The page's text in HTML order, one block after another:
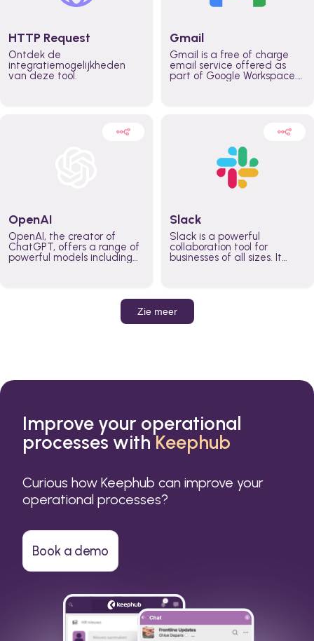
HTTP Request
Ontdek de
integratiemogelijkheden
van deze tool.
Gmail
Gmail is a free of charge
email service offered as
part of Google Workspace.
externally. It remains the
world’s most widely used
email service.
OpenAI
OpenAI, the creator of
ChatGPT, offers a range of
powerful models including
Slack
Slack is a powerful
collaboration tool for
businesses of all sizes. It
work done, whether you
belong to a large enterprise
or a small business.
Zie meer
Improve your operational
processes withKeephub
Curious how Keephub can improve your
operational processes?
Book a demo